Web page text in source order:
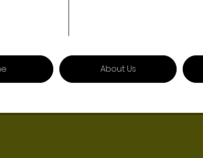
About Us